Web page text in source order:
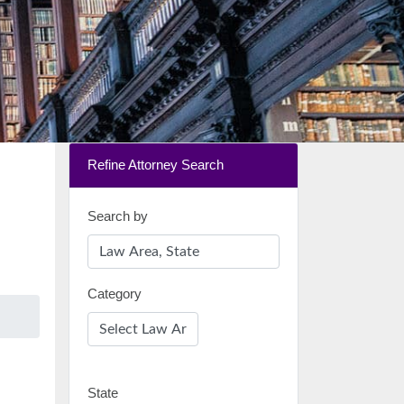
Refine Attorney Search
Search by
Category
State